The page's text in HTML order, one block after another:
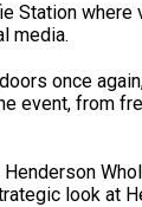
Station
media.
once
event, from
look at